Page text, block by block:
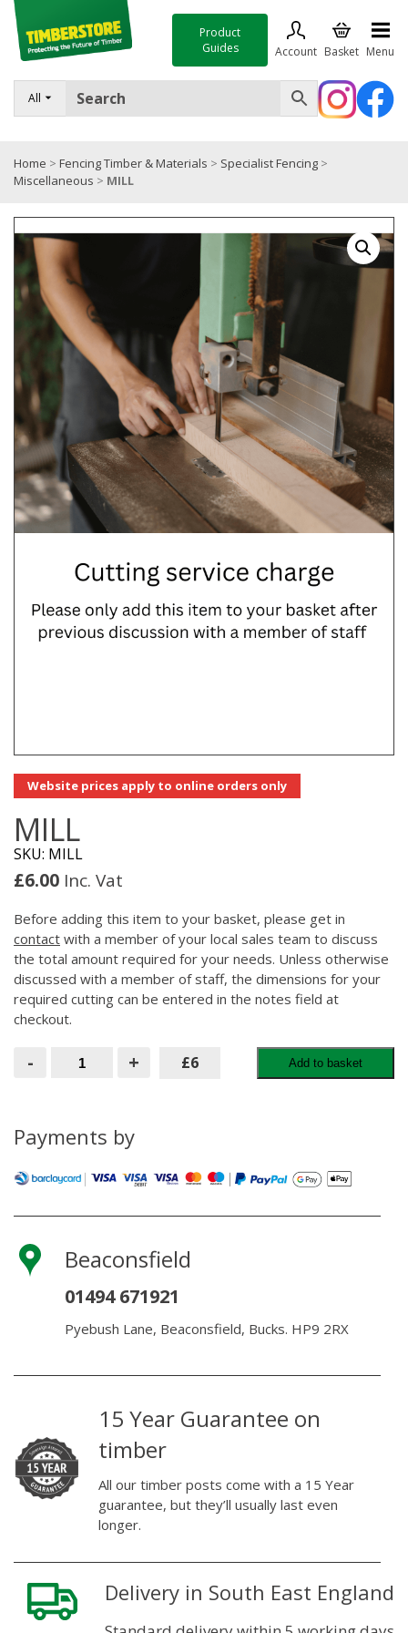
All
Product
Guides
Account Basket Menu
FENCING
TIMBER & SHEET MATERIALS
TOOLS & FIXINGS
SALE
Trade Accounts
Home > Fencing Timber & Materials > Specialist Fencing >
Miscellaneous > MILL
Website prices apply to online orders only
MILL
SKU: MILL
£6.00 Inc. Vat
Before adding this item to your basket, please get in
contact with a member of your local sales team to discuss
the total amount required for your needs. Unless otherwise
discussed with a member of staff, the dimensions for your
required cutting can be entered in the notes field at
checkout.
- MILL
quantity + £6 Add to basket
Payments by
Beaconsfield
01494 671921
Pyebush Lane, Beaconsfield, Bucks. HP9 2RX
15 Year Guarantee on
timber
All our timber posts come with a 15 Year
guarantee, but they’ll usually last even
longer.
Delivery in South East England